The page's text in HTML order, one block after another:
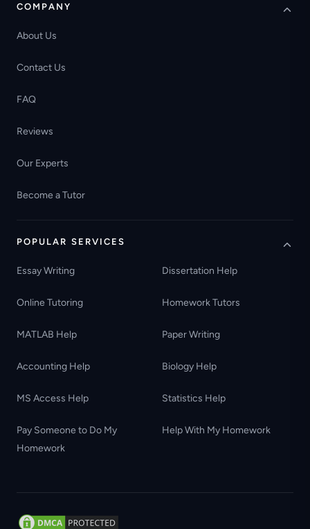
COMPANY
About Us
Contact Us
FAQ
Reviews
Our Experts
Become a Tutor
POPULAR SERVICES
Essay Writing Dissertation Help
Online Tutoring Homework Tutors
MATLAB Help Paper Writing
Accounting Help Biology Help
MS Access Help Statistics Help
Pay Someone to Do My
Homework
Help With My Homework